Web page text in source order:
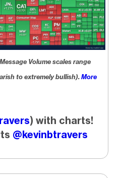
Volume scales range
to extremely bullish).More
) with charts!
@kevinbtravers